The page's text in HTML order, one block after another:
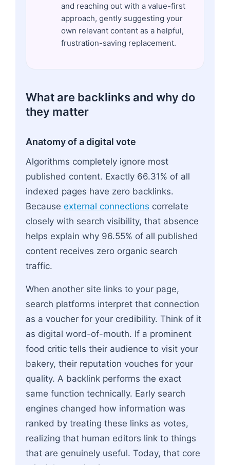
and reaching out with a value-first
approach, gently suggesting your
own relevant content as a helpful,
frustration-saving replacement.
What are backlinks and why do
they matter
Anatomy of a digital vote
Algorithms completely ignore most
published content. Exactly 66.31% of all
indexed pages have zero backlinks.
Because external connections correlate
closely with search visibility, that absence
helps explain why 96.55% of all published
content receives zero organic search
traffic.
When another site links to your page,
search platforms interpret that connection
as a voucher for your credibility. Think of it
as digital word-of-mouth. If a prominent
food critic tells their audience to visit your
bakery, their reputation vouches for your
quality. A backlink performs the exact
same function technically. Early search
engines changed how information was
ranked by treating these links as votes,
realizing that human editors link to things
that are genuinely useful. Today, that core